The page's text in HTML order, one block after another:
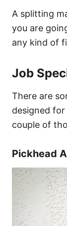
A splitting
you are
any kind of
Job
There are
designed
couple of
Pickhead